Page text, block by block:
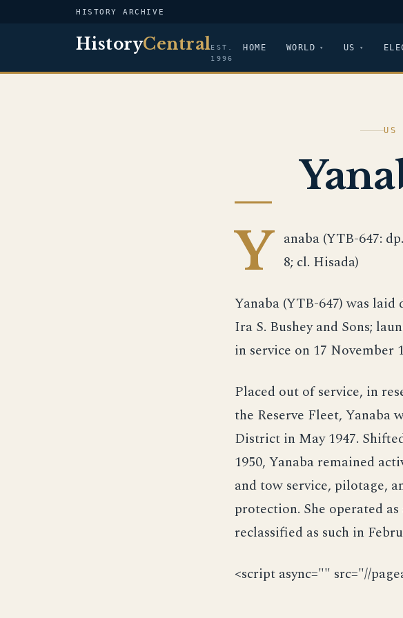
HISTORY ARCHIVE
HistoryCentralEST.
1996
HOME WORLD US
US
Y anaba (YTB-647:
8; cl. Hisada)
Yanaba (YTB-647) was
Ira S. Bushey and Sons;
in service on 17 November
Placed out of service, in
the Reserve Fleet, Yanaba
District in May 1947.
1950, Yanaba remained
and tow service, pilotage,
protection. She operated
reclassified as such in
<script async="" src="//